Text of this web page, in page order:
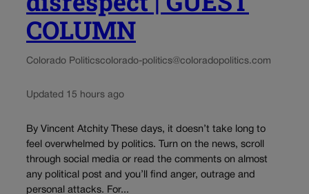
COLUMN
Colorado Politicscolorado-politics@coloradopolitics.com
Updated 15 hours ago
By Vincent Atchity These days, it doesn’t take long to
feel overwhelmed by politics. Turn on the news, scroll
through social media or read the comments on almost
any political post and you’ll find anger, outrage and
personal attacks. For...